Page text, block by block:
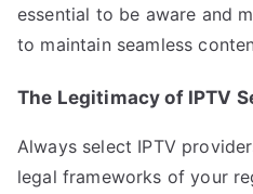
essential to be aware and
to maintain seamless
The Legitimacy of IPTV
Always select IPTV
legal frameworks of your